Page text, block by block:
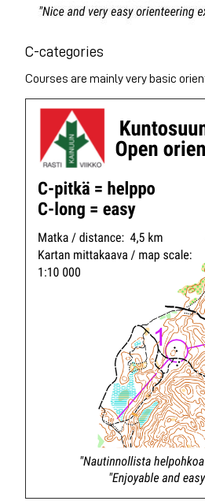
C-categories
Courses are mainly very basic